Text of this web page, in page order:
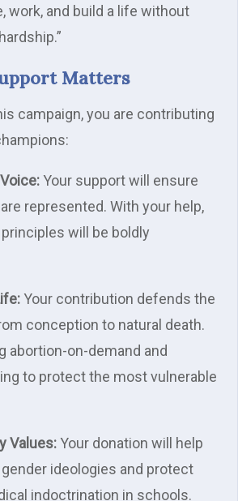
work, and build a life without
Matters
campaign, you are contributing
Your support will ensure
represented. With your help,
will be boldly
Your contribution defends the
conception to natural death.
abortion-on-demand and
to protect the most vulnerable
Values:Your donation will help
ideologies and protect
indoctrination in schools.